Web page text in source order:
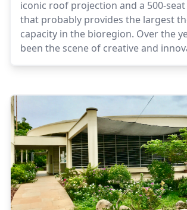
iconic roof projection and a 500-
that probably provides the largest
capacity in the bioregion. Over the
been the scene of creative and